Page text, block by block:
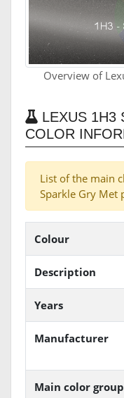
Overview of
LEXUS 1H3
COLOR
List of the main
Sparkle Gry Met
Colour
Description
Years
Manufacturer
Main color group